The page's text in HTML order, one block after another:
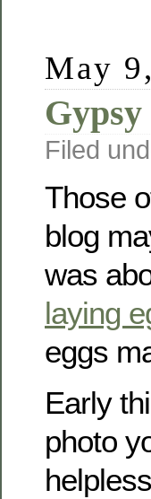
May
Filed
Those
blog
was
laying
eggs
Early
photo